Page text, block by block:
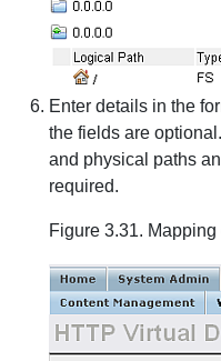
Enter details in the
the fields are
and physical paths
required.
Figure 3.31.